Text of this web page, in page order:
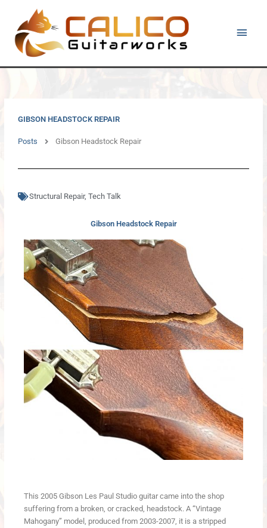
content
GIBSON HEADSTOCK REPAIR
Posts Gibson Headstock Repair
Structural Repair, Tech Talk
Gibson Headstock Repair
This 2005 Gibson Les Paul Studio guitar came into the shop
suffering from a broken, or cracked, headstock. A “Vintage
Mahogany” model, produced from 2003-2007, it is a stripped